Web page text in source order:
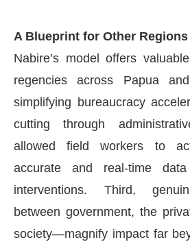
A Blueprint for Other Regions
Nabire’s model offers
regencies across Papua
simplifying bureaucracy
cutting through
allowed field workers to
accurate and real-time
interventions. Third,
between government, the
society—magnify impact far